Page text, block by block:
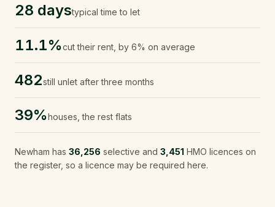
28 daystypical time to let
11.1%cut their rent, by 6% on average
482still unlet after three months
39%houses, the rest flats
Newham has 36,256 selective and 3,451 HMO licences on
the register, so a licence may be required here.